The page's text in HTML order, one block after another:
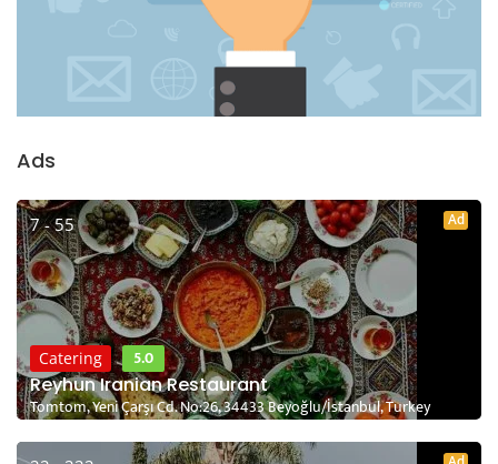
Ads
7 - 55 Ad
Catering
5.0
Reyhun Iranian Restaurant
Tomtom, Yeni Çarşı Cd. No:26, 34433 Beyoğlu/İstanbul, Turkey